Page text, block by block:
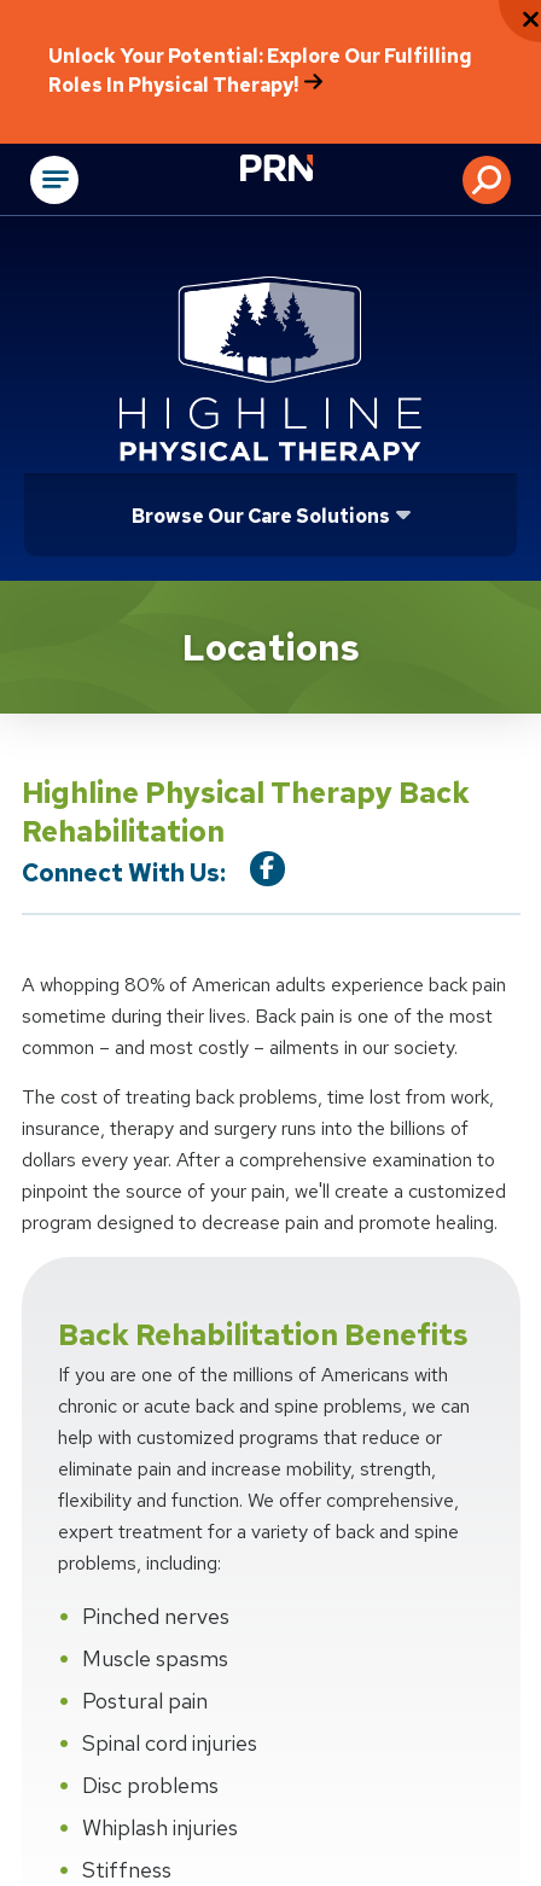
Unlock Your Potential: Explore Our Fulfilling
Roles In Physical Therapy!
Physical
Browse Our Care Solutions
Location ServiceLocations
Highline Physical Therapy Back
Rehabilitation
Connect With Us:
A whopping 80% of American adults experience back pain
sometime during their lives. Back pain is one of the most
common – and most costly – ailments in our society.
The cost of treating back problems, time lost from work,
insurance, therapy and surgery runs into the billions of
dollars every year. After a comprehensive examination to
pinpoint the source of your pain, we'll create a customized
program designed to decrease pain and promote healing.
Back Rehabilitation Benefits
If you are one of the millions of Americans with
chronic or acute back and spine problems, we can
help with customized programs that reduce or
eliminate pain and increase mobility, strength,
flexibility and function. We offer comprehensive,
expert treatment for a variety of back and spine
problems, including:
Pinched nerves
Muscle spasms
Postural pain
Spinal cord injuries
Disc problems
Whiplash injuries
Stiffness